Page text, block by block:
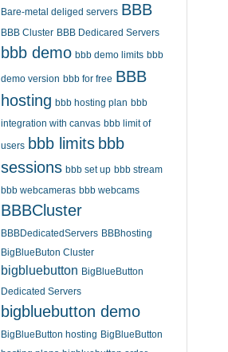
Bare-metal deliged servers BBB
BBB Cluster BBB Dedicared Servers
bbb demo bbb demo limits bbb
demo version bbb for free BBB
hosting bbb hosting plan bbb
integration with canvas bbb limit of
users bbb limits bbb
sessions bbb set up bbb stream
bbb webcameras bbb webcams
BBBCluster
BBBDedicatedServers BBBhosting
BigBlueButon Cluster
bigbluebutton BigBlueButton
Dedicated Servers
bigbluebutton demo
BigBlueButton hosting BigBlueButton